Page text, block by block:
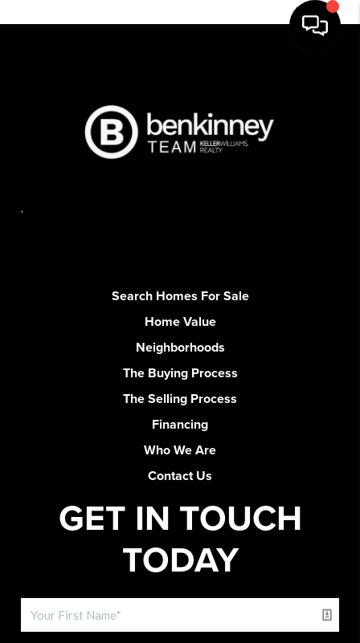
,
Search Homes For Sale
Home Value
Neighborhoods
The Buying Process
The Selling Process
Financing
Who We Are
Contact Us
GET IN TOUCH
TODAY